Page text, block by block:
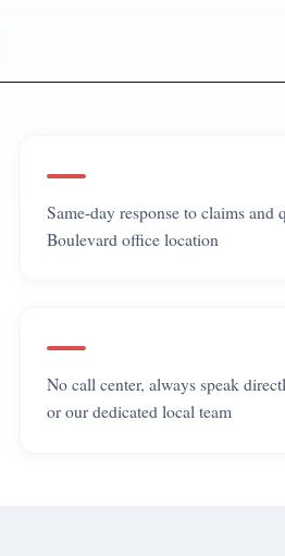
Same-day response to claims and
Boulevard office location
No call center, always speak
or our dedicated local team